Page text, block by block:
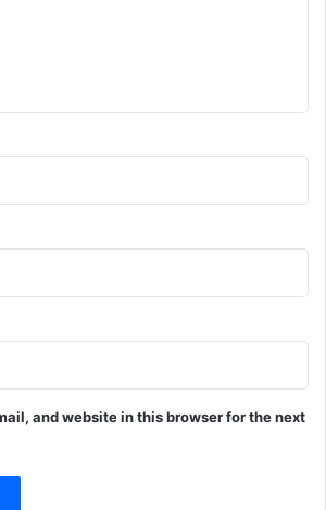
and website in this browser for the next